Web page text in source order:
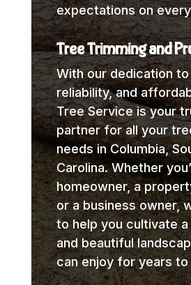
expectations on
Tree Trimming and
With our dedication to
reliability, and
Tree Service is your
partner for all your
needs in Columbia,
Carolina. Whether
homeowner, a
or a business owner,
to help you cultivate a
and beautiful
can enjoy for years